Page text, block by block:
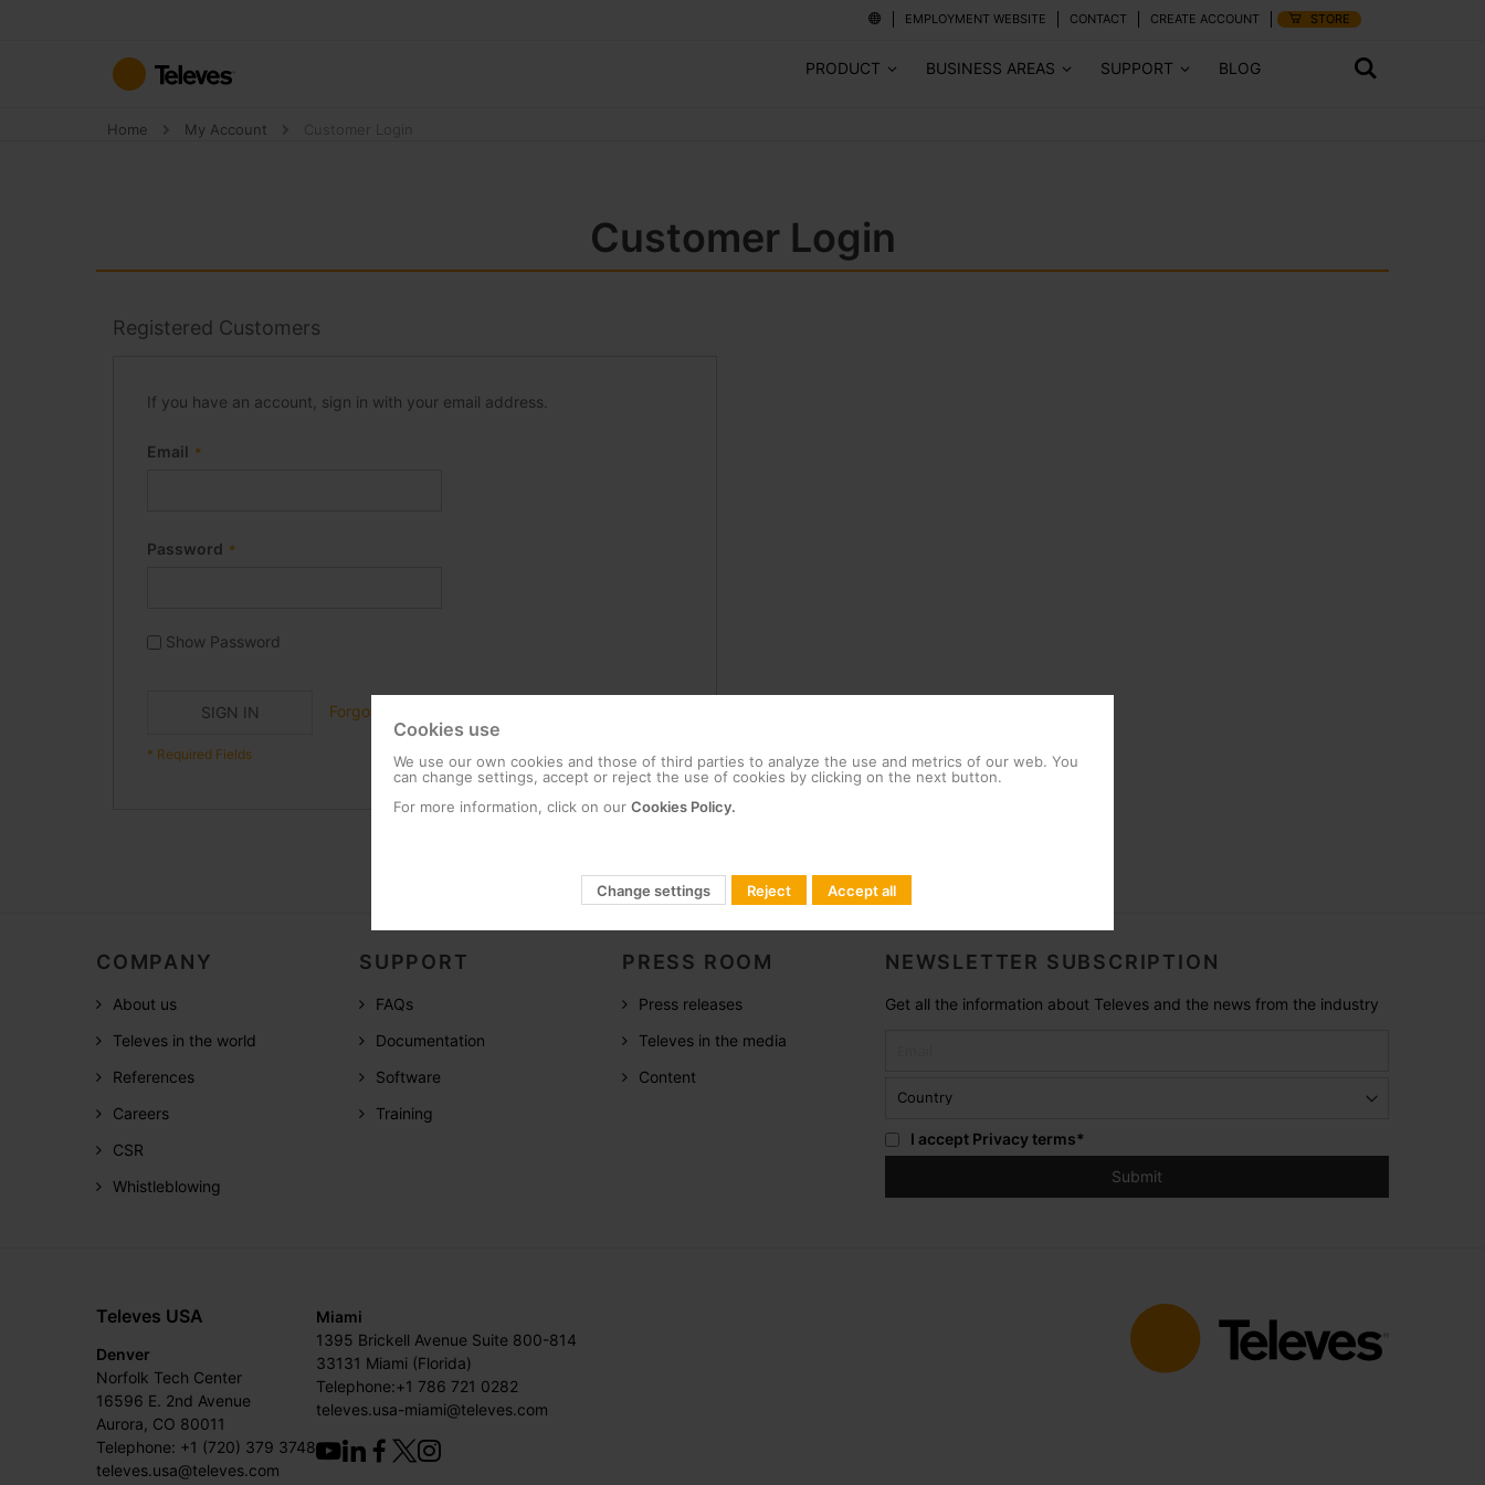
Content
EMPLOYMENT WEBSITE CONTACT CREATE ACCOUNT STORE
PRODUCT BUSINESS AREAS SUPPORT BLOG
Home My Account
Customer Login
Registered Customers
If you have an account, sign in with your email address.
Email
Password
Show Password
SIGN IN Forgot Your Password?
COMPANY
About us
Televes in the world
References
Careers
CSR
Whistleblowing
SUPPORT
FAQs
Documentation
Software
Training
PRESS ROOM
Press releases
Televes in the media
Content
NEWSLETTER SUBSCRIPTION
Get all the information about Televes and the news from the industry
I accept Privacy terms*
Televes USA
Denver
Norfolk Tech Center
16596 E. 2nd Avenue
Aurora, CO 80011
Telephone: +1 (720) 379 3748
televes.usa@televes.com
Miami
1395 Brickell Avenue Suite 800-814
33131 Miami (Florida)
Telephone:+1 786 721 0282
televes.usa-miami@televes.com
Cookies use
We use our own cookies and those of third parties to analyze the use and metrics of our web. You
can change settings, accept or reject the use of cookies by clicking on the next button.
For more information, click on our Cookies Policy.
Change settings Reject Accept all